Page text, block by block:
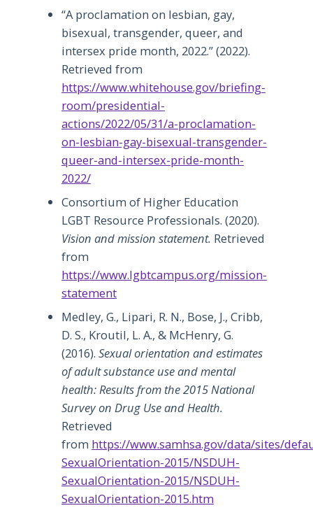
“A proclamation on lesbian, gay,
bisexual, transgender, queer, and
intersex pride month, 2022.” (2022).
Retrieved from
https://www.whitehouse.gov/briefing-
room/presidential-
actions/2022/05/31/a-proclamation-
on-lesbian-gay-bisexual-transgender-
queer-and-intersex-pride-month-
2022/
Consortium of Higher Education
LGBT Resource Professionals. (2020).
Vision and mission statement. Retrieved
from
https://www.lgbtcampus.org/mission-
statement
Medley, G., Lipari, R. N., Bose, J., Cribb,
D. S., Kroutil, L. A., & McHenry, G.
(2016). Sexual orientation and estimates
of adult substance use and mental
health: Results from the 2015 National
Survey on Drug Use and Health.
Retrieved
from https://www.samhsa.gov/data/sites/
SexualOrientation-2015/NSDUH-
SexualOrientation-2015/NSDUH-
SexualOrientation-2015.htm